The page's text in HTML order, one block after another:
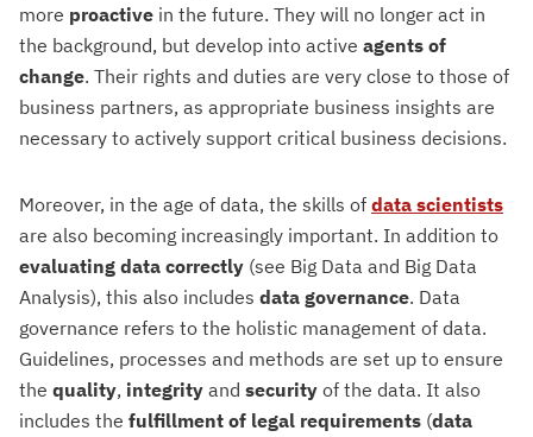
more proactive in the future. They will no longer act in
the background, but develop into active agents of
change. Their rights and duties are very close to those of
business partners, as appropriate business insights are
necessary to actively support critical business decisions.
Moreover, in the age of data, the skills of data scientists
are also becoming increasingly important. In addition to
evaluating data correctly (see Big Data and Big Data
Analysis), this also includes data governance. Data
governance refers to the holistic management of data.
Guidelines, processes and methods are set up to ensure
the quality, integrity and security of the data. It also
includes the fulfillment of legal requirements (data